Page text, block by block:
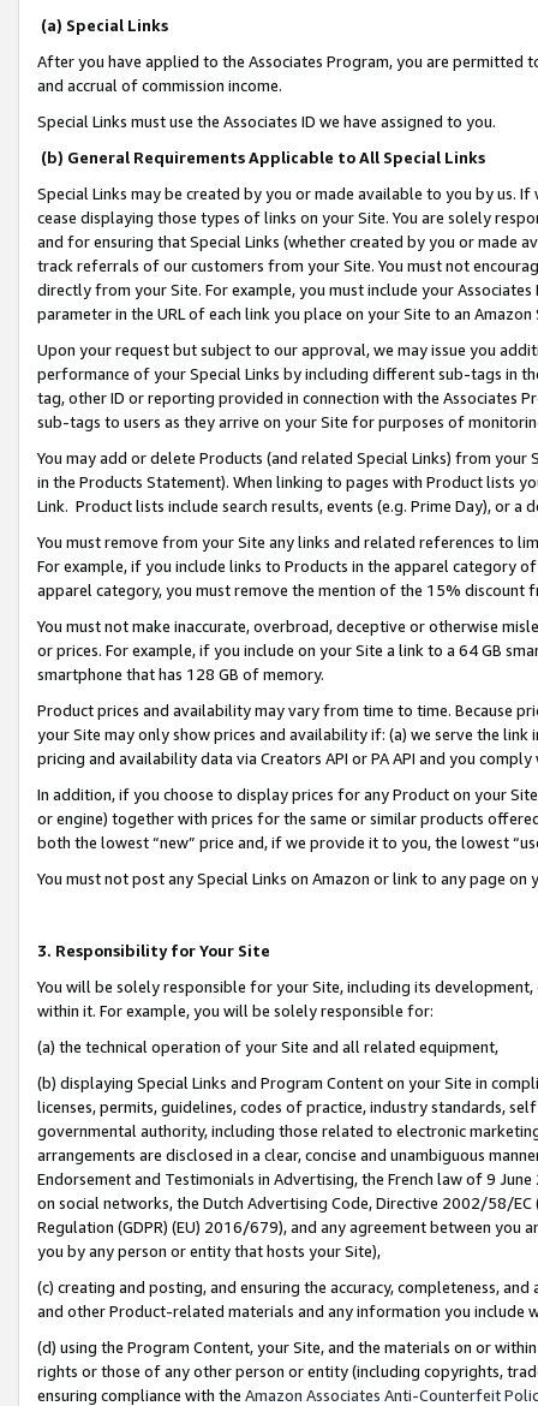
(a) Special Links
After you have applied to the Associates Program, you are permitted
and accrual of commission income.
Special Links must use the Associates ID we have assigned to you.
(b) General Requirements Applicable to All Special Links
Special Links may be created by you or made available to you by us.
cease displaying those types of links on your Site. You are solely
and for ensuring that Special Links (whether created by you or
track referrals of our customers from your Site. You must not
directly from your Site. For example, you must include your
parameter in the URL of each link you place on your Site to an
Upon your request but subject to our approval, we may issue you
performance of your Special Links by including different sub-tags in
tag, other ID or reporting provided in connection with the Associates
sub-tags to users as they arrive on your Site for purposes of
You may add or delete Products (and related Special Links) from
in the Products Statement). When linking to pages with Product lists
Link. Product lists include search results, events (e.g. Prime Day), or a
You must remove from your Site any links and related references to
For example, if you include links to Products in the apparel category
apparel category, you must remove the mention of the 15% discount
You must not make inaccurate, overbroad, deceptive or otherwise
or prices. For example, if you include on your Site a link to a 64 GB
smartphone that has 128 GB of memory.
Product prices and availability may vary from time to time. Because
your Site may only show prices and availability if: (a) we serve the
pricing and availability data via Creators API or PA API and you
In addition, if you choose to display prices for any Product on your
or engine) together with prices for the same or similar products
both the lowest “new” price and, if we provide it to you, the lowest
You must not post any Special Links on Amazon or link to any page
3. Responsibility for Your Site
You will be solely responsible for your Site, including its
within it. For example, you will be solely responsible for:
(a) the technical operation of your Site and all related equipment,
(b) displaying Special Links and Program Content on your Site in
licenses, permits, guidelines, codes of practice, industry standards,
governmental authority, including those related to electronic
arrangements are disclosed in a clear, concise and unambiguous
Endorsement and Testimonials in Advertising, the French law of 9
on social networks, the Dutch Advertising Code, Directive 2002/58/
Regulation (GDPR) (EU) 2016/679), and any agreement between
you by any person or entity that hosts your Site),
(c) creating and posting, and ensuring the accuracy, completeness,
and other Product-related materials and any information you include
(d) using the Program Content, your Site, and the materials on or
rights or those of any other person or entity (including copyrights,
ensuring compliance with the Amazon Associates Anti-Counterfeit